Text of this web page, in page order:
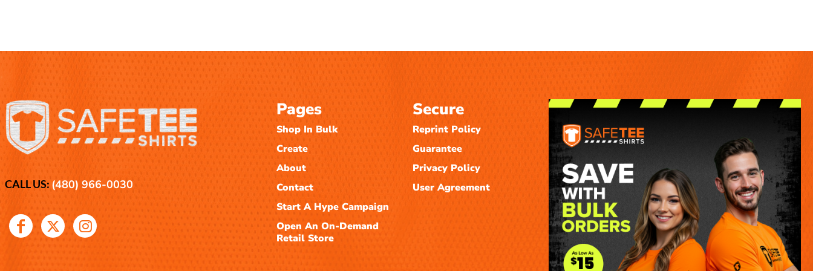
CALL US: (480) 966-0030
Pages
Shop In Bulk
Create
About
Contact
Start A Hype Campaign
Open An On-Demand
Retail Store
Secure
Reprint Policy
Guarantee
Privacy Policy
User Agreement